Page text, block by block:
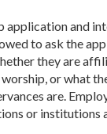
application and
to ask the
they are
or what
are.
or institutions